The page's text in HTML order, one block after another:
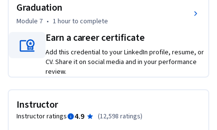
Graduation
Module 7 • 1 hourto complete
Earn a career certificate
Add this credential to your LinkedIn profile, resume, or
CV. Share it on social media and in your performance
review.
Instructor
Instructor ratings 4.9 (12,598 ratings)